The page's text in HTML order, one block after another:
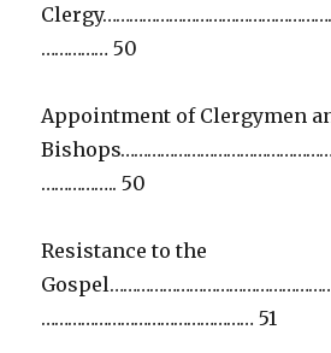
…………… 50
Appointment of Clergymen
…………….. 50
Resistance to the
………………………………………… 51